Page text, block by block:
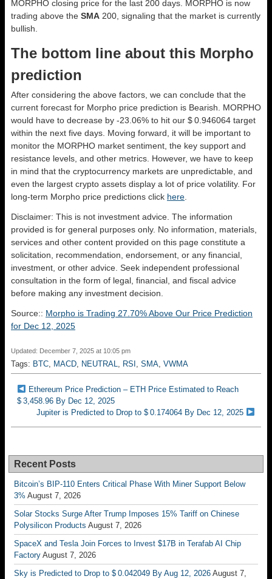
MORPHO closing price for the last 200 days. MORPHO is now
trading above the SMA 200, signaling that the market is currently
bullish.
The bottom line about this Morpho
prediction
After considering the above factors, we can conclude that the
current forecast for Morpho price prediction is Bearish . MORPHO
would have to decrease by -23.06% to hit our $ 0.946064 target
within the next five days. Moving forward, it will be important to
monitor the MORPHO market sentiment, the key support and
resistance levels, and other metrics. However, we have to keep
in mind that the cryptocurrency markets are unpredictable, and
even the largest crypto assets display a lot of price volatility. For
long-term Morpho price predictions click here
Disclaimer: This is not investment advice. The information
provided is for general purposes only. No information, materials,
services and other content provided on this page constitute a
solicitation, recommendation, endorsement, or any financial,
investment, or other advice. Seek independent professional
consultation in the form of legal, financial, and fiscal advice
before making any investment decision.
Source:: Morpho is Trading 27.70% Above Our Price Prediction
for Dec 12, 2025
Updated: December 7, 2025 at 10:05 pm
Tags: BTC MACD NEUTRAL RSI SMA VWMA
Ethereum Price Prediction – ETH Price Estimated to Reach
$ 3,458.96 By Dec 12, 2025
Jupiter is Predicted to Drop to $ 0.174064 By Dec 12, 2025
Recent Posts
Bitcoin’s BIP-110 Enters Critical Phase With Miner Support Below
3% August 7, 2026
Solar Stocks Surge After Trump Imposes 15% Tariff on Chinese
Polysilicon Products August 7, 2026
SpaceX and Tesla Join Forces to Invest $17B in Terafab AI Chip
Factory August 7, 2026
Sky is Predicted to Drop to $ 0.042049 By Aug 12, 2026 August 7,